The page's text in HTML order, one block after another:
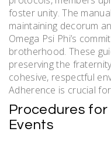
foster unity. The
maintaining decorum
Omega Psi Phi’s
brotherhood. These
preserving the
cohesive, respectful
Adherence is crucial
Procedures
Events